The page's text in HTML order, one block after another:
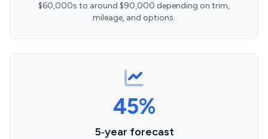
$60,000s to around $90,000 depending on trim,
mileage, and options.
45%
5‑year forecast